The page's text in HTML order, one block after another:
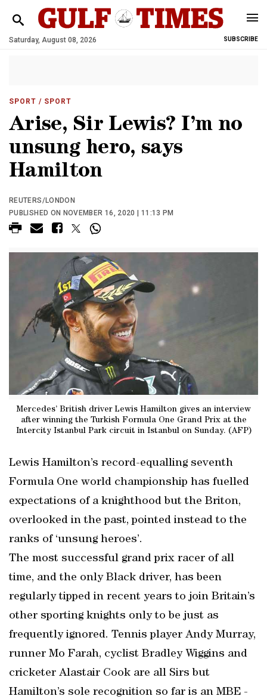
Saturday, August 08, 2026 SUBSCRIBE
SPORT / SPORT
Arise, Sir Lewis? I’m no
unsung hero, says
Hamilton
REUTERS/LONDON
PUBLISHED ON NOVEMBER 16, 2020 | 11:13 PM
Mercedes’ British driver Lewis Hamilton gives an interview
after winning the Turkish Formula One Grand Prix at the
Intercity Istanbul Park circuit in Istanbul on Sunday. (AFP)
Lewis Hamilton’s record-equalling seventh
Formula One world championship has fuelled
expectations of a knighthood but the Briton,
overlooked in the past, pointed instead to the
ranks of ‘unsung heroes’.
The most successful grand prix racer of all
time, and the only Black driver, has been
regularly tipped in recent years to join Britain’s
other sporting knights only to be just as
frequently ignored. Tennis player Andy Murray,
runner Mo Farah, cyclist Bradley Wiggins and
cricketer Alastair Cook are all Sirs but
Hamilton’s sole recognition so far is an MBE -